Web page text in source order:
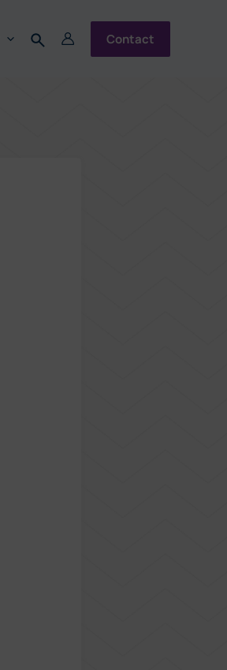
Contact